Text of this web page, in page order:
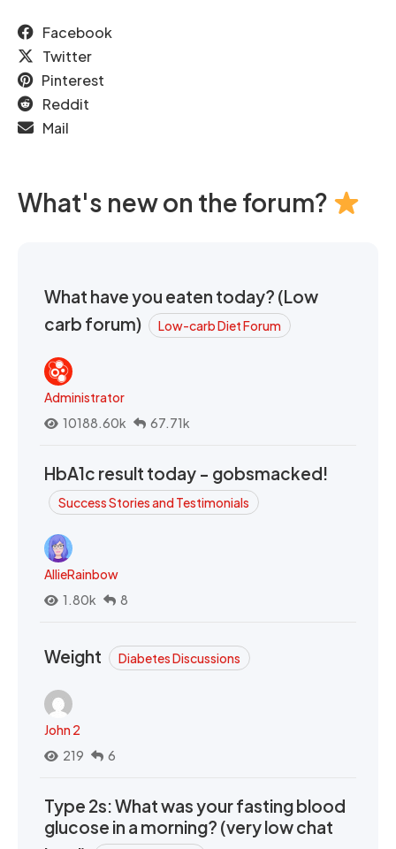
Facebook
Twitter
Pinterest
Reddit
Mail
What's new on the forum?
What have you eaten today? (Low
carb forum)
Low-carb Diet Forum
Administrator
10188.60k
67.71k
HbA1c result today - gobsmacked!
Success Stories and Testimonials
AllieRainbow
1.80k
8
Weight Diabetes Discussions
John 2
219
6
Type 2s: What was your fasting blood
glucose in a morning? (very low chat